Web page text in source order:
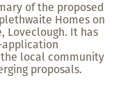
of the proposed
Homes on
Loveclough. It has
application
local community
proposals.